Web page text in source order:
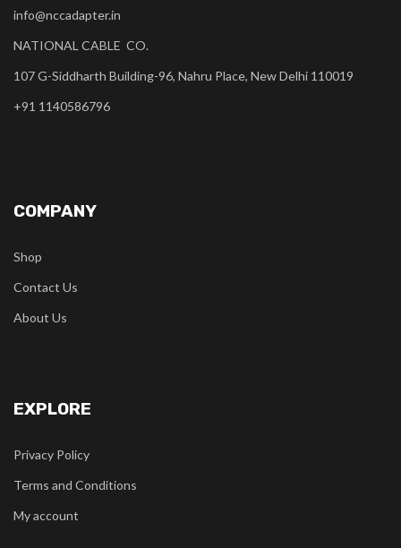
info@nccadapter.in
NATIONAL CABLE CO.
107 G-Siddharth Building-96, Nahru Place, New Delhi 110019
+91 1140586796
COMPANY
Shop
Contact Us
About Us
EXPLORE
Privacy Policy
Terms and Conditions
My account